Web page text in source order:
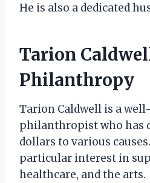
He is also a dedicated
Tarion
Philanthropy
Tarion Caldwell is a
philanthropist who has
dollars to various
particular interest in
healthcare, and the arts.